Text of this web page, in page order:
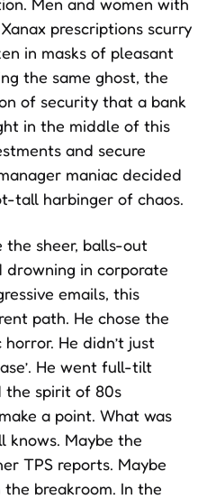
prescriptions scurry
in masks of pleasant
the same ghost, the
of security that a bank
in the middle of this
and secure
maniac decided
tall harbinger of chaos.
the sheer, balls-out
in corporate
emails, this
path. He chose the
He didn’t just
He went full-tilt
the spirit of 80s
a point. What was
knows. Maybe the
TPS reports. Maybe
breakroom. In the